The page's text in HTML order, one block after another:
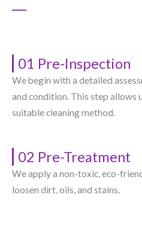
01 Pre-Inspection
We begin with a detailed
and condition. This step allows
suitable cleaning method.
02 Pre-Treatment
We apply a non-toxic, eco-
loosen dirt, oils, and stains.